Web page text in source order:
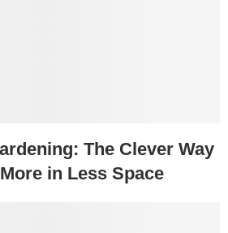
The Clever Way
in Less Space